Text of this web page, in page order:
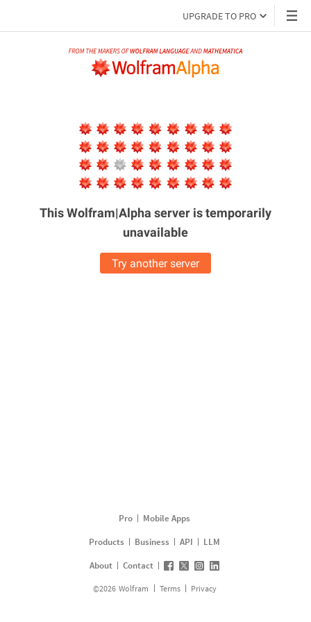
UPGRADE TO PRO
This Wolfram|Alpha server istemporarily
unavailable
Try another server
Pro
Mobile Apps
Products
Business API
LLM
About
Contact
©2026 Wolfram Terms Privacy